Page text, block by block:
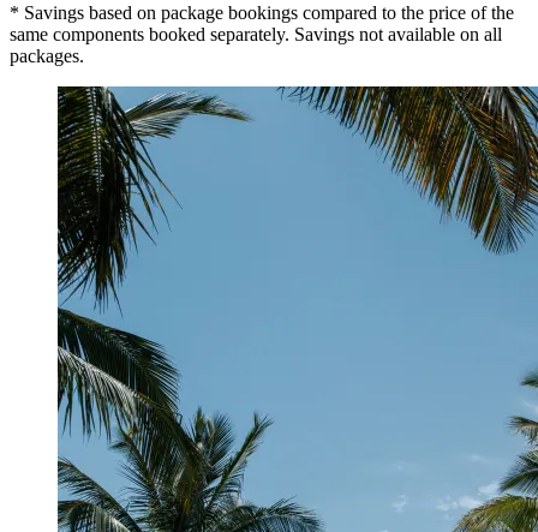
* Savings based on package bookings compared to the price of the
same components booked separately. Savings not available on all
packages.